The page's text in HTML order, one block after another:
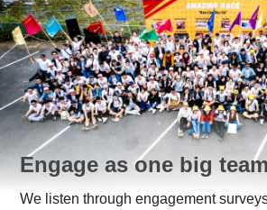
Engage as one big team
We listen through engagement